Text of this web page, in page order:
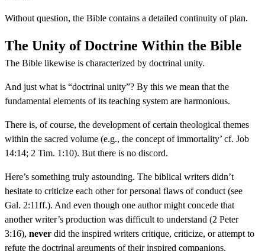
Without question, the Bible contains a detailed continuity of plan.
The Unity of Doctrine Within the Bible
The Bible likewise is characterized by doctrinal unity.
And just what is “doctrinal unity”? By this we mean that the
fundamental elements of its teaching system are harmonious.
There is, of course, the development of certain theological themes
within the sacred volume (e.g., the concept of immortality’ cf. Job
14:14; 2 Tim. 1:10). But there is no discord.
Here’s something truly astounding. The biblical writers didn’t
hesitate to criticize each other for personal flaws of conduct (see
Gal. 2:11ff.). And even though one author might concede that
another writer’s production was difficult to understand (2 Peter
3:16), never did the inspired writers critique, criticize, or attempt to
refute the doctrinal arguments of their inspired companions.